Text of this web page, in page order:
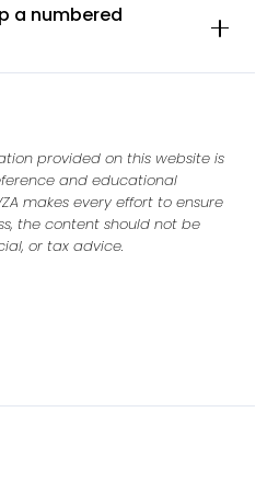
a numbered
provided on this website is
and educational
makes every effort to ensure
the content should not be
or tax advice.